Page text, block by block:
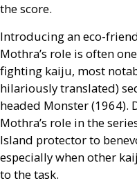
the score.
Introducing an eco-
Mothra’s role is often
fighting kaiju, most
hilariously translated)
headed Monster (1964).
Mothra’s role in the
Island protector to
especially when other
to the task.